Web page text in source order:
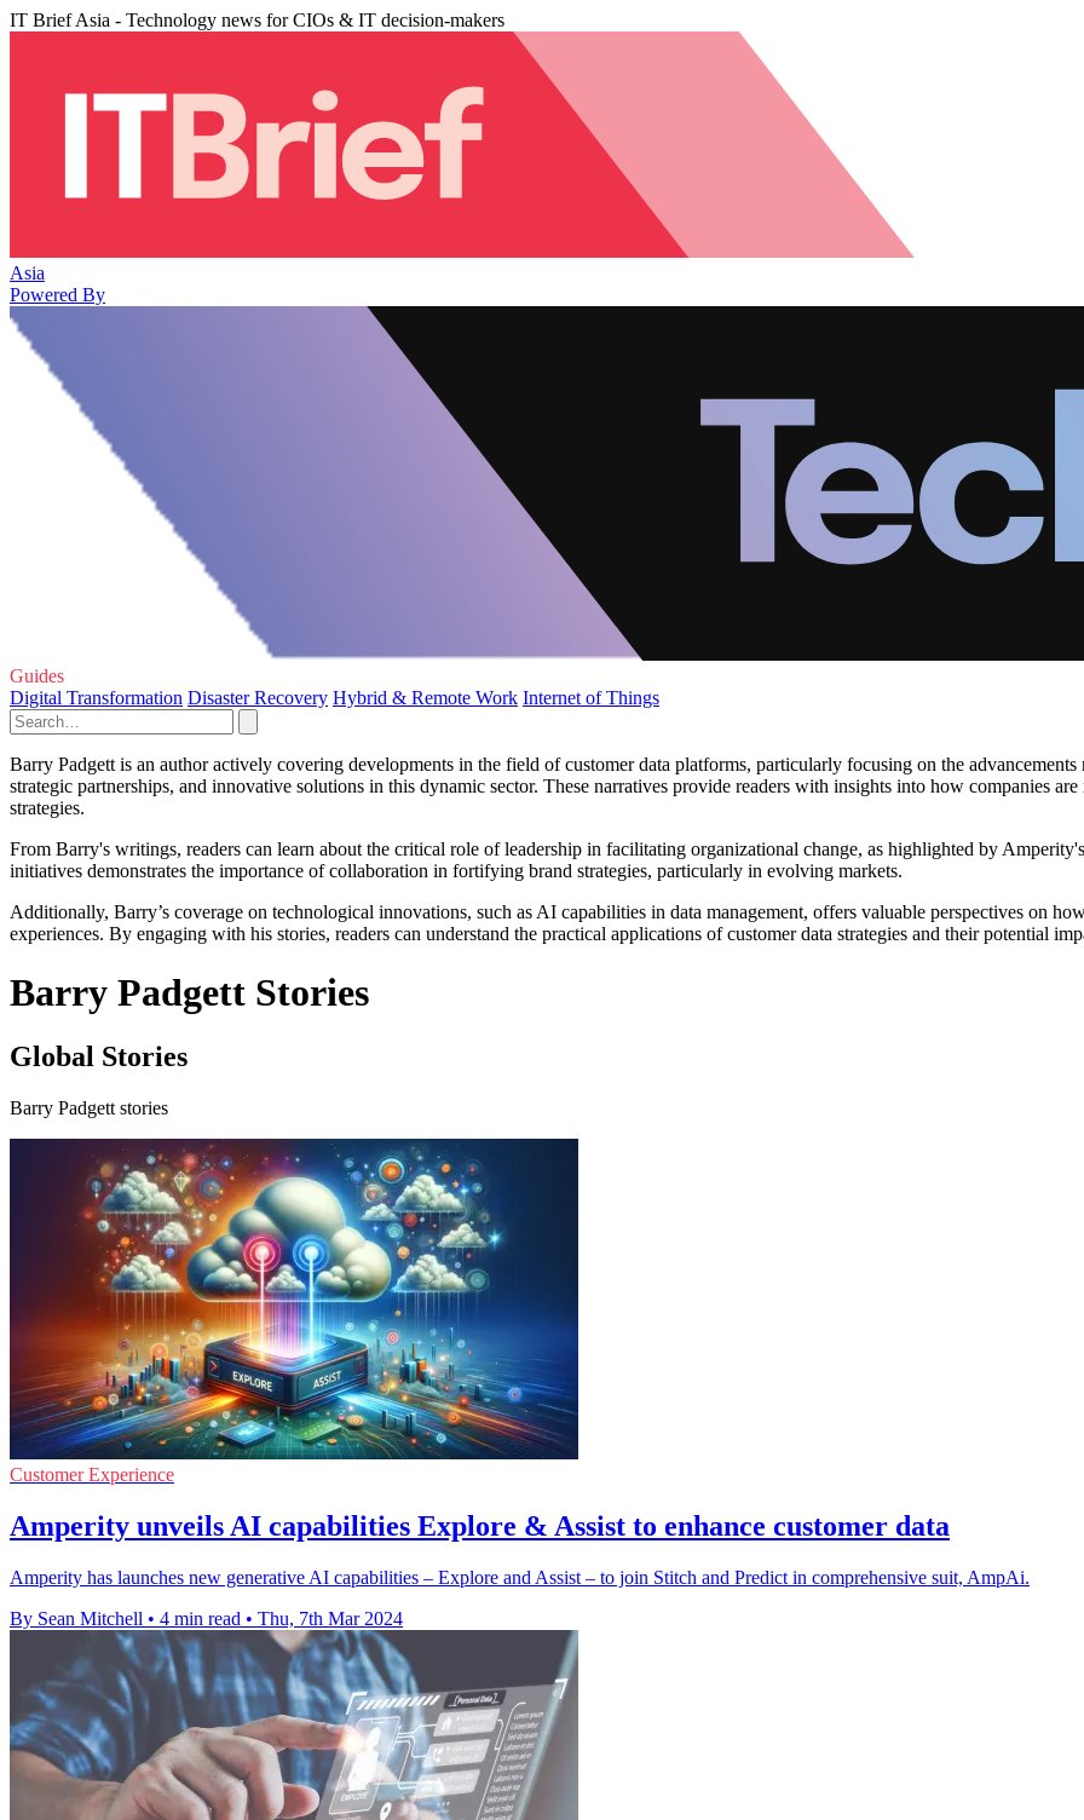
IT Brief Asia - Technology news for CIOs & IT decision-makers
Asia
Powered By
Guides
Digital Transformation Disaster Recovery Hybrid & Remote Work Internet of Things
Barry Padgett is an author actively covering developments in the field of customer data platforms, particularly focusing on the
strategic partnerships, and innovative solutions in this dynamic sector. These narratives provide readers with insights into how companies
strategies.
From Barry's writings, readers can learn about the critical role of leadership in facilitating organizational change, as highlighted by
initiatives demonstrates the importance of collaboration in fortifying brand strategies, particularly in evolving markets.
Additionally, Barry’s coverage on technological innovations, such as AI capabilities in data management, offers valuable perspectives on
experiences. By engaging with his stories, readers can understand the practical applications of customer data strategies and their potential
Barry Padgett Stories
Global Stories
Barry Padgett stories
Customer Experience
Amperity unveils AI capabilities Explore & Assist to enhance customer data
Amperity has launches new generative AI capabilities – Explore and Assist – to join Stitch and Predict in comprehensive suit, AmpAi.
By Sean Mitchell • 4 min read • Thu, 7th Mar 2024